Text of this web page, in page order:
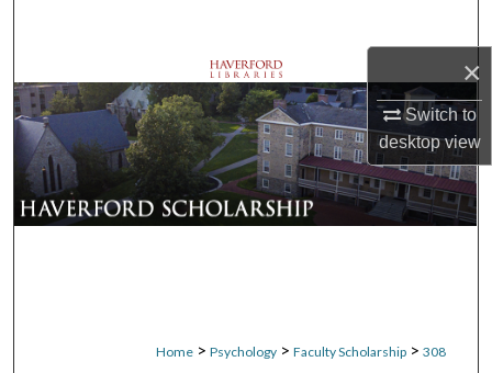
×
Switch to
desktopview
Browse Departments
My Account
About
Home > Psychology > Faculty Scholarship > 308